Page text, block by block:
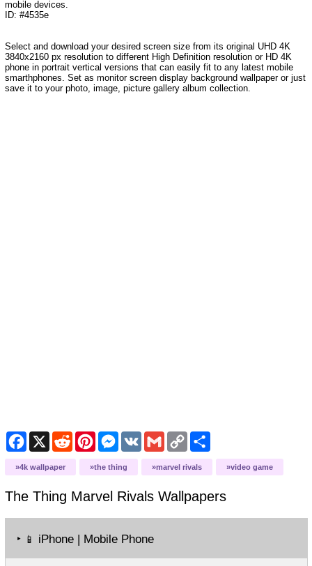
mobile devices.
ID: #4535e
Select and download your desired screen size from its original UHD 4K
3840x2160 px resolution to different High Definition resolution or HD 4K
phone in portrait vertical versions that can easily fit to any latest mobile
smarthphones. Set as monitor screen display background wallpaper or just
save it to your photo, image, picture gallery album collection.
Facebook
X RedditPinterestMessenger
VK GmailCopy
Link
Share
4k wallpaper the thing marvel rivals video game
The Thing Marvel RivalsWallpapers
‣ 📱 iPhone | Mobile Phone